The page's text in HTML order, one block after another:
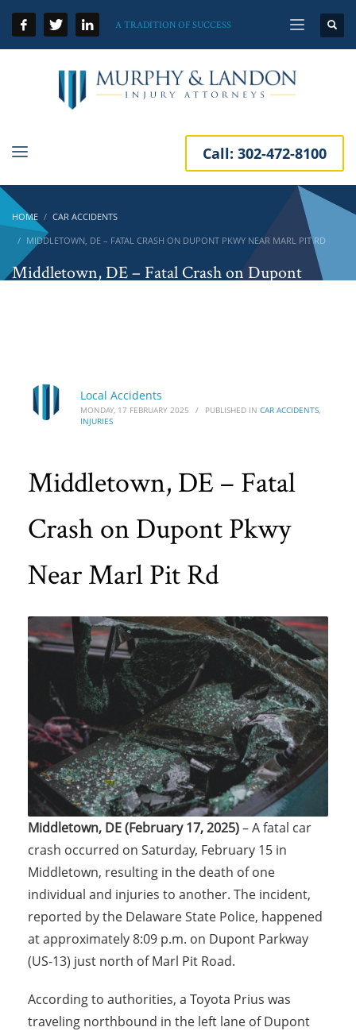
A TRADITION OF SUCCESS
Call: 302-472-8100
HOME
CAR ACCIDENTS
MIDDLETOWN, DE – FATAL CRASH ON DUPONT PKWY NEAR MARL PIT RD
Middletown, DE – Fatal Crash on Dupont
Local Accidents
MONDAY, 17 FEBRUARY 2025 / PUBLISHED IN CAR ACCIDENTS,
INJURIES
Middletown, DE – Fatal
Crash on Dupont Pkwy
Near Marl Pit Rd
Middletown, DE (February 17, 2025)– A fatal car
crash occurred on Saturday, February 15 in
Middletown, resulting in the death of one
individual and injuries to another. The incident,
reported by the Delaware State Police, happened
at approximately 8:09 p.m. on Dupont Parkway
(US-13) just north of Marl Pit Road.
According to authorities, a Toyota Prius was
traveling northbound in the left lane of Dupont